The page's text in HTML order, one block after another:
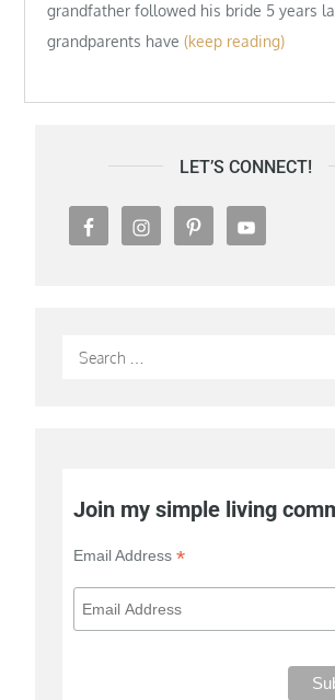
grandfather followed his bride 5 years
grandparents have (keep reading)
LET’S CONNECT!
Search
Join my simple living
Email Address*